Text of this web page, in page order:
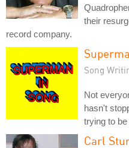
their
record company.
Song
Not
hasn't
trying to
Carl